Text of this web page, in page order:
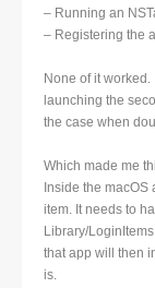
– Running an
– Registering the
None of it
launching the
the case when
Which made me
Inside the macOS
item. It needs to
Library/
that app will then
is.